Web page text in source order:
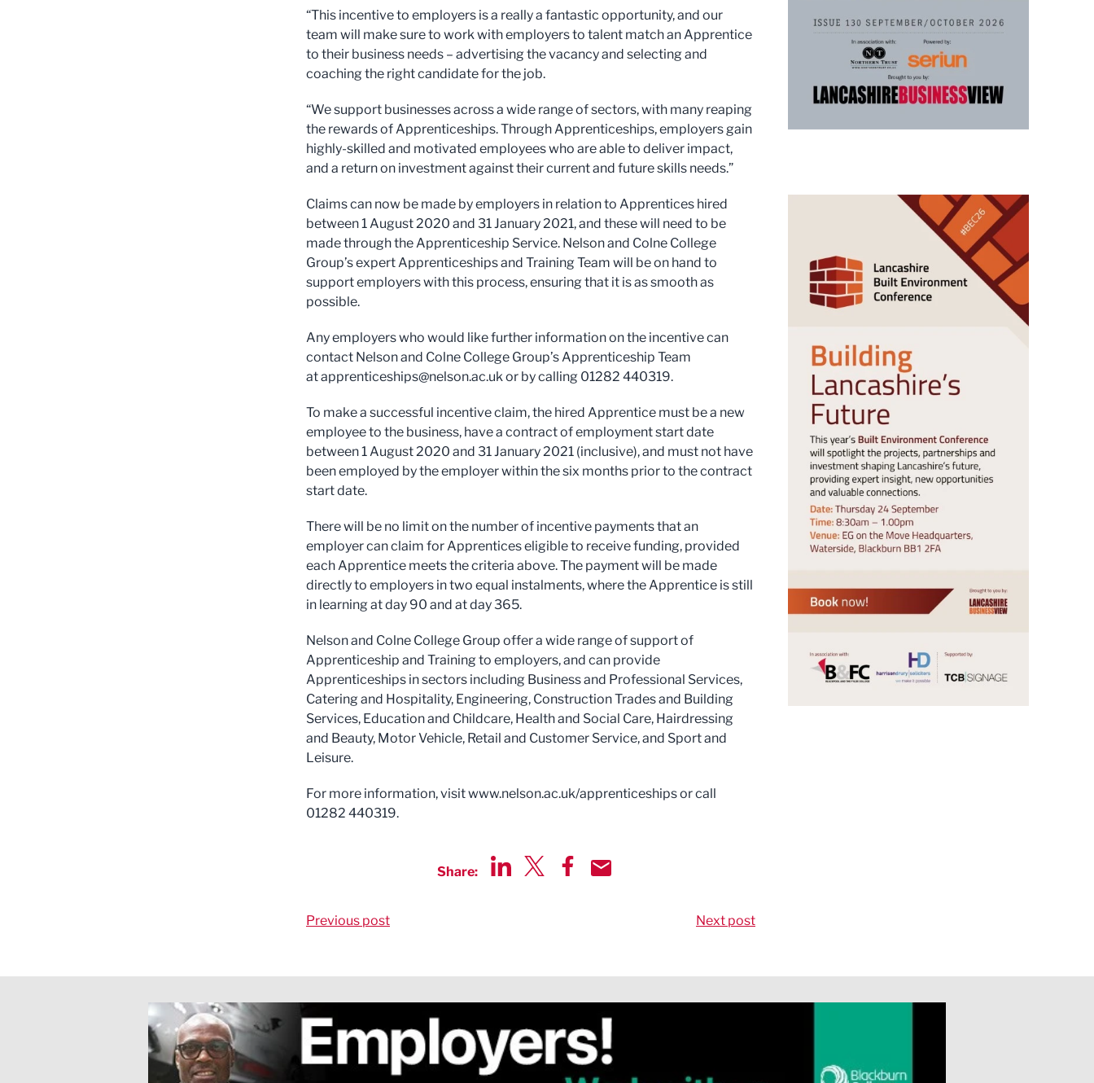
“This incentive to employers is a really a fantastic opportunity, and our
team will make sure to work with employers to talent match an Apprentice
to their business needs – advertising the vacancy and selecting and
coaching the right candidate for the job.
“We support businesses across a wide range of sectors, with many reaping
the rewards of Apprenticeships. Through Apprenticeships, employers gain
highly-skilled and motivated employees who are able to deliver impact,
and a return on investment against their current and future skills needs.”
Claims can now be made by employers in relation to Apprentices hired
between 1 August 2020 and 31 January 2021, and these will need to be
made through the Apprenticeship Service. Nelson and Colne College
Group’s expert Apprenticeships and Training Team will be on hand to
support employers with this process, ensuring that it is as smooth as
possible.
Any employers who would like further information on the incentive can
contact Nelson and Colne College Group’s Apprenticeship Team
atapprenticeships@nelson.ac.uk or by calling 01282 440319.
To make a successful incentive claim, the hired Apprentice must be a new
employee to the business, have a contract of employment start date
between 1 August 2020 and 31 January 2021 (inclusive), and must not have
been employed by the employer within the six months prior to the contract
start date.
There will be no limit on the number of incentive payments that an
employer can claim for Apprentices eligible to receive funding, provided
each Apprentice meets the criteria above. The payment will be made
directly to employers in two equal instalments, where the Apprentice is still
in learning at day 90 and at day 365.
Nelson and Colne College Group offer a wide range of support of
Apprenticeship and Training to employers, and can provide
Apprenticeships in sectors including Business and Professional Services,
Catering and Hospitality, Engineering, Construction Trades and Building
Services, Education and Childcare, Health and Social Care, Hairdressing
and Beauty, Motor Vehicle, Retail and Customer Service, and Sport and
Leisure.
For more information, visit www.nelson.ac.uk/apprenticeships or call
01282 440319.
Share:
Previous post Next post